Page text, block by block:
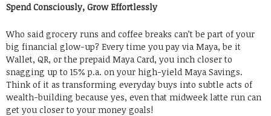
Spend Consciously, Grow Effortlessly
Who said grocery runs and coffee breaks can’t be part of your
big financial glow-up? Every time you pay via Maya, be it
Wallet, QR, or the prepaid Maya Card, you inch closer to
snagging up to 15% p.a. on your high-yield Maya Savings.
Think of it as transforming everyday buys into subtle acts of
wealth-building because yes, even that midweek latte run can
get you closer to your money goals!